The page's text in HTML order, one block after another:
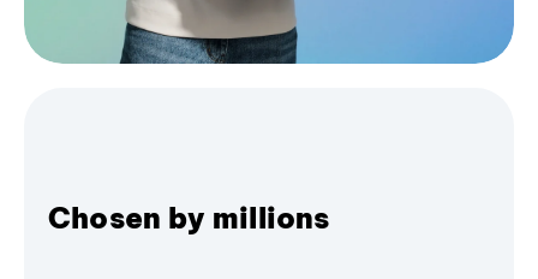
Chosen by millions